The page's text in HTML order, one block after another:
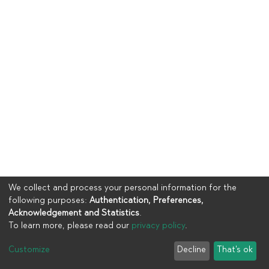
UIA
End User Agreement
We collect and process your personal information for the
following purposes: Authentication, Preferences,
Acknowledgement and Statistics.
To learn more, please read our privacy policy.
Customize Decline That's ok